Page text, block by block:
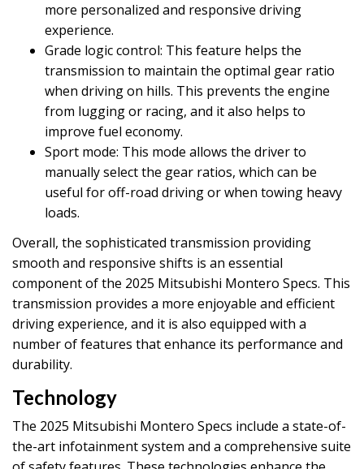
more personalized and responsive driving
experience.
Grade logic control: This feature helps the
transmission to maintain the optimal gear ratio
when driving on hills. This prevents the engine
from lugging or racing, and it also helps to
improve fuel economy.
Sport mode: This mode allows the driver to
manually select the gear ratios, which can be
useful for off-road driving or when towing heavy
loads.
Overall, the sophisticated transmission providing
smooth and responsive shifts is an essential
component of the 2025 Mitsubishi Montero Specs. This
transmission provides a more enjoyable and efficient
driving experience, and it is also equipped with a
number of features that enhance its performance and
durability.
Technology
The 2025 Mitsubishi Montero Specs include a state-of-
the-art infotainment system and a comprehensive suite